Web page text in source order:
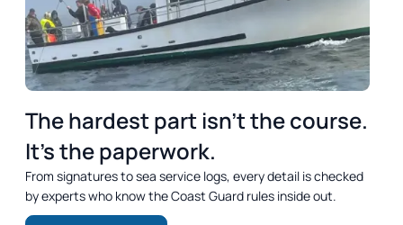
The hardest part isn’t the course.
It’s the paperwork.
From signatures to sea service logs, every detail is checked
by experts who know the Coast Guard rules inside out.